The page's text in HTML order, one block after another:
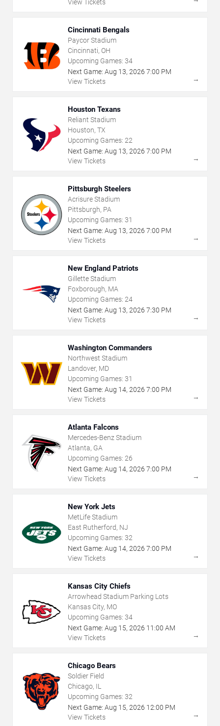
View Tickets
Cincinnati Bengals
Paycor Stadium
Cincinnati, OH
Upcoming Games: 34
Next Game: Aug 13, 2026 7:00 PM
View Tickets
→
Houston Texans
Reliant Stadium
Houston, TX
Upcoming Games: 22
Next Game: Aug 13, 2026 7:00 PM
View Tickets
→
Pittsburgh Steelers
Acrisure Stadium
Pittsburgh, PA
Upcoming Games: 31
Next Game: Aug 13, 2026 7:00 PM
View Tickets
→
New England Patriots
Gillette Stadium
Foxborough, MA
Upcoming Games: 24
Next Game: Aug 13, 2026 7:30 PM
View Tickets
→
Washington Commanders
Northwest Stadium
Landover, MD
Upcoming Games: 31
Next Game: Aug 14, 2026 7:00 PM
View Tickets
→
Atlanta Falcons
Mercedes-Benz Stadium
Atlanta, GA
Upcoming Games: 26
Next Game: Aug 14, 2026 7:00 PM
View Tickets
→
New York Jets
MetLife Stadium
East Rutherford, NJ
Upcoming Games: 32
Next Game: Aug 14, 2026 7:00 PM
View Tickets
→
Kansas City Chiefs
Arrowhead Stadium Parking Lots
Kansas City, MO
Upcoming Games: 34
Next Game: Aug 15, 2026 11:00 AM
View Tickets
→
Chicago Bears
Soldier Field
Chicago, IL
Upcoming Games: 32
Next Game: Aug 15, 2026 12:00 PM
View Tickets
→